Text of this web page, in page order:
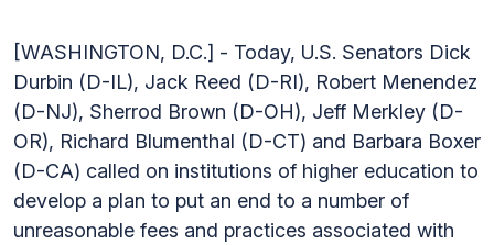
[WASHINGTON, D.C.] - Today, U.S. Senators Dick
Durbin (D-IL), Jack Reed (D-RI), Robert Menendez
(D-NJ), Sherrod Brown (D-OH), Jeff Merkley (D-
OR), Richard Blumenthal (D-CT) and Barbara Boxer
(D-CA) called on institutions of higher education to
develop a plan to put an end to a number of
unreasonable fees and practices associated with